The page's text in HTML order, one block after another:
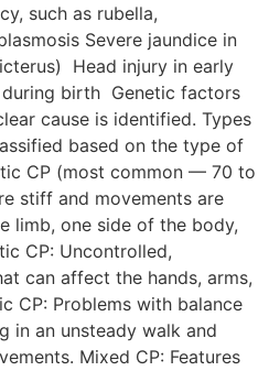
such as rubella,
Severe jaundice in
Head injury in early
birth Genetic factors
cause is identified. Types
based on the type of
CP (most common — 70 to
stiff and movements are
limb, one side of the body,
CP: Uncontrolled,
can affect the hands, arms,
CP: Problems with balance
in an unsteady walk and
Mixed CP: Features